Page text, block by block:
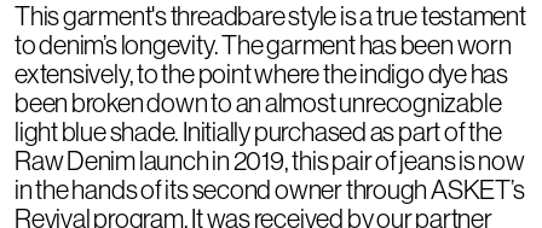
This garment's threadbare style is a true testament
to denim’s longevity. The garment has been worn
extensively, to the point where the indigo dye has
been broken down to an almost unrecognizable
light blue shade. Initially purchased as part of the
Raw Denim launch in 2019, this pair of jeans is now
in the hands of its second owner through ASKET’s
Revival program. It was received by our partner